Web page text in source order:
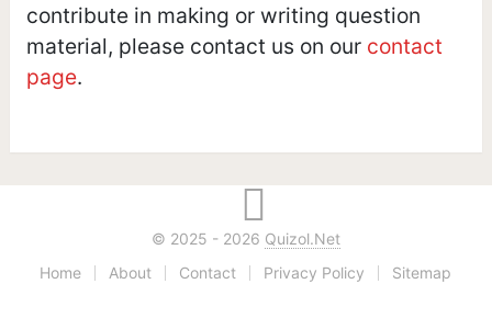
contribute in making or writing question
material, please contact us on our contact
page.
© 2025 - 2026 Quizol.Net
Home
About Contact Privacy Policy Sitemap